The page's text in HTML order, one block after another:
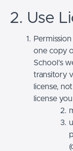
2. Use
one copy
School’s
transitory
license,
license